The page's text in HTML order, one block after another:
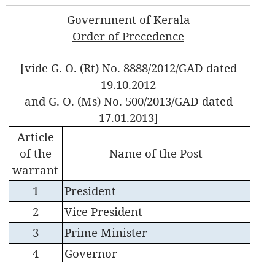
Government of Kerala
Order of Precedence
[vide G. O. (Rt) No. 8888/2012/GAD dated
19.10.2012
and G. O. (Ms) No. 500/2013/GAD dated
17.01.2013]
Article
of the
warrant
Name of the Post
1
President
2
Vice President
3
Prime Minister
4
Governor